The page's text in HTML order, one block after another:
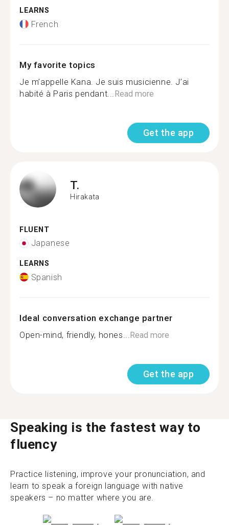
LEARNS
French
My favorite topics
Je m’appelle Kana. Je suis musicienne. J’ai
habité à Paris pendant... Read more
Get the app
T.
Hirakata
FLUENT
Japanese
LEARNS
Spanish
Ideal conversation exchange partner
Open-mind, friendly, hones... Read more
Get the app
Speaking is the fastest way to
fluency
Practice listening, improve your pronunciation, and
learn to speak a foreign language with native
speakers – no matter where you are.